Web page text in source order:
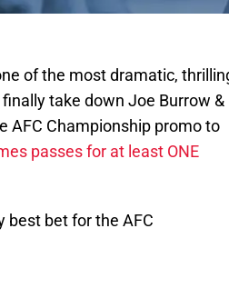
of the most dramatic,
take down Joe Burrow &
AFC Championship promo to
passes for at least ONE
best bet for the AFC